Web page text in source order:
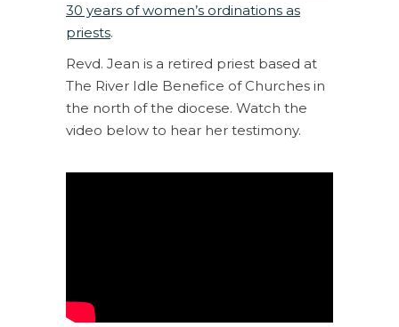
30 years of women’s ordinations as
priests.
Revd. Jean is a retired priest based at
The River Idle Benefice of Churches in
the north of the diocese. Watch the
video below to hear her testimony.